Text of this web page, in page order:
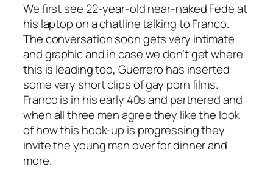
We first see 22-year-old near-naked Fede at
his laptop on a chatline talking to Franco.
The conversation soon gets very intimate
and graphic and in case we don’t get where
this is leading too, Guerrero has inserted
some very short clips of gay porn films.
Franco is in his early 40s and partnered and
when all three men agree they like the look
of how this hook-up is progressing they
invite the young man over for dinner and
more.